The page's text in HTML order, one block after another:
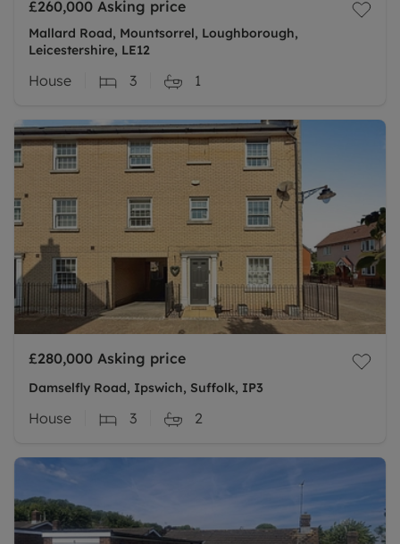
£260,000 Asking price
Mallard Road, Mountsorrel, Loughborough,
Leicestershire, LE12
House 3 1
£280,000 Asking price
Damselfly Road, Ipswich, Suffolk, IP3
House 3 2